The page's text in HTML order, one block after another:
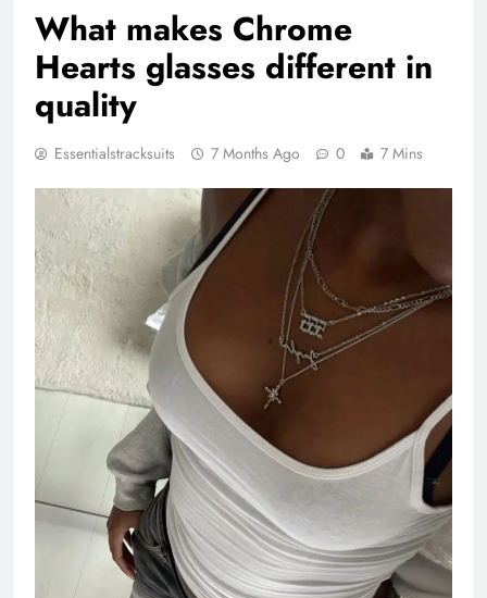
What makes Chrome
Hearts glasses different in
quality
Essentialstracksuits 7 Months Ago 0 7 Mins